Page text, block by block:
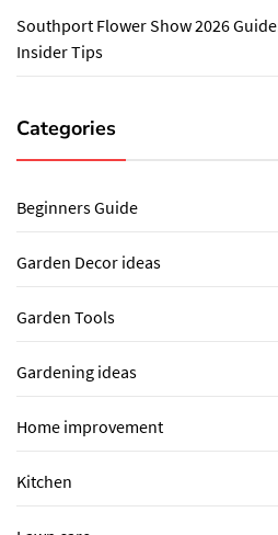
Southport Flower Show 2026
Insider Tips
Categories
Beginners Guide
Garden Decor ideas
Garden Tools
Gardening ideas
Home improvement
Kitchen